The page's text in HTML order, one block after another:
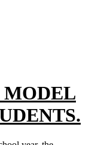
MODEL